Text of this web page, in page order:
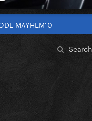
MAYHEM10
Search